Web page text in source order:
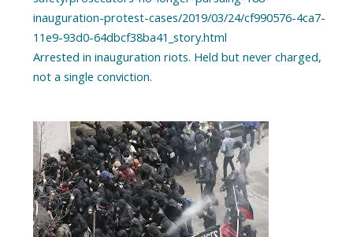
inauguration-protest-cases/2019/03/24/cf990576-4ca7-
11e9-93d0-64dbcf38ba41_story.html
Arrested in inauguration riots. Held but never charged,